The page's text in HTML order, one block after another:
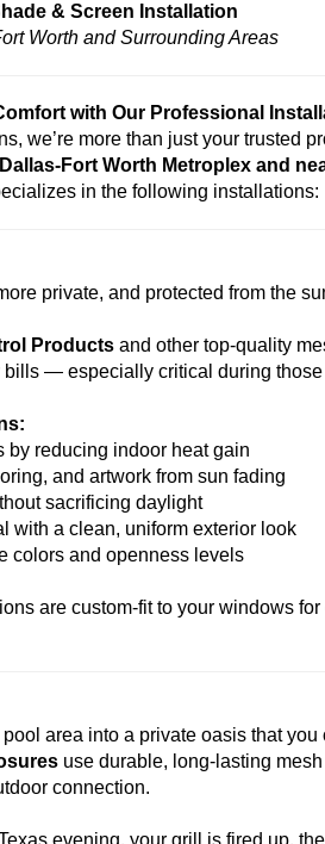
& Screen Installation
Worth and Surrounding Areas
with Our Professional
we’re more than just your trusted
Dallas-Fort Worth Metroplex and
in the following installations:
private, and protected from the
Products and other top-quality
— especially critical during those
by reducing indoor heat gain
and artwork from sun fading
sacrificing daylight
with a clean, uniform exterior look
colors and openness levels
are custom-fit to your windows
area into a private oasis that you
use durable, long-lasting
connection.
Texas evening, your grill is fired up,